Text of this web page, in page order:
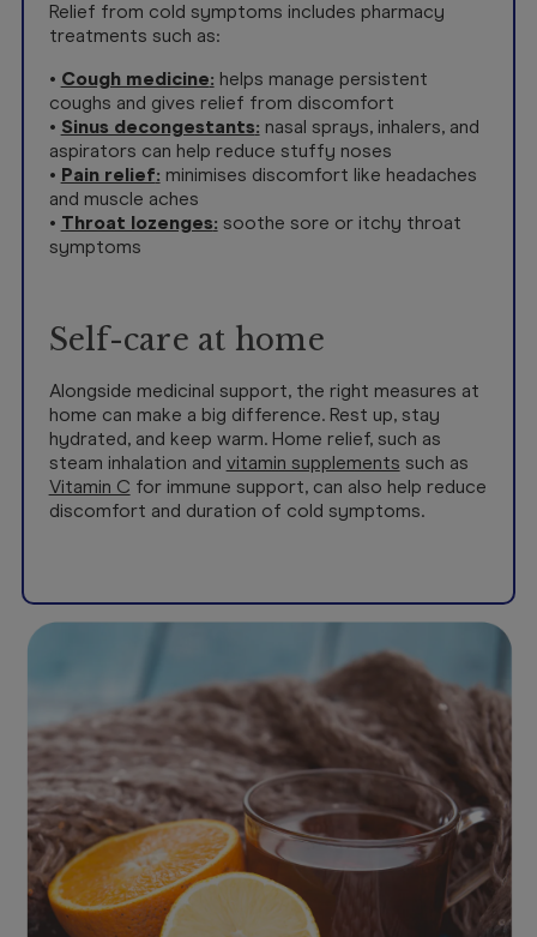
Relief from cold symptoms includes pharmacy
treatments such as:
• Cough medicine: helps manage persistent
coughs and gives relief from discomfort
• Sinus decongestants: nasal sprays, inhalers, and
aspirators can help reduce stuffy noses
• Pain relief: minimises discomfort like headaches
and muscle aches
• Throat lozenges: soothe sore or itchy throat
symptoms
Self-care at home
Alongside medicinal support, the right measures at
home can make a big difference. Rest up, stay
hydrated, and keep warm. Home relief, such as
steam inhalation and vitamin supplements such as
Vitamin C for immune support, can also help reduce
discomfort and duration of cold symptoms.